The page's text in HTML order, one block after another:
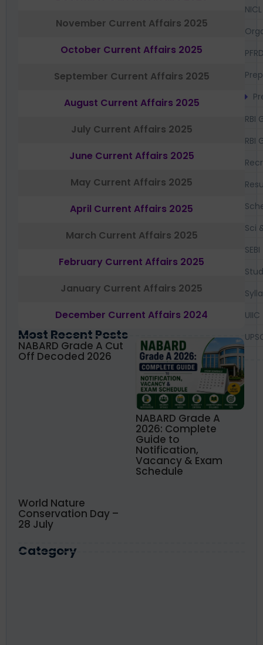
November Current Affairs 2025
October Current Affairs 2025
September Current Affairs 2025
August Current Affairs 2025
July Current Affairs 2025
June Current Affairs 2025
May Current Affairs 2025
April Current Affairs 2025
March Current Affairs 2025
February Current Affairs 2025
January Current Affairs 2025
December Current Affairs 2024
Most Recent Posts
NABARD Grade A Cut
Off Decoded 2026
NABARD Grade A
2026: Complete
Guide to
Notification,
Vacancy & Exam
Schedule
World Nature
Conservation Day –
28 July
Category
NICL
RBI
RBI
Sci
SEBI
UIIC